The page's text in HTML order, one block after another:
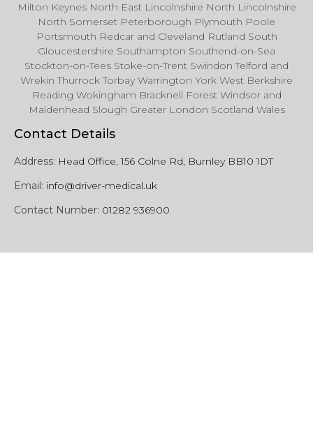
Milton Keynes North East Lincolnshire North Lincolnshire
North Somerset Peterborough Plymouth Poole
Portsmouth Redcar and Cleveland Rutland South
Gloucestershire Southampton Southend-on-Sea
Stockton-on-Tees Stoke-on-Trent Swindon Telford and
Wrekin Thurrock Torbay Warrington York West Berkshire
Reading Wokingham Bracknell Forest Windsor and
Maidenhead Slough Greater London Scotland Wales
Contact Details
Address: Head Office, 156 Colne Rd, Burnley BB10 1DT
Email: info@driver-medical.uk
Contact Number: 01282 936900